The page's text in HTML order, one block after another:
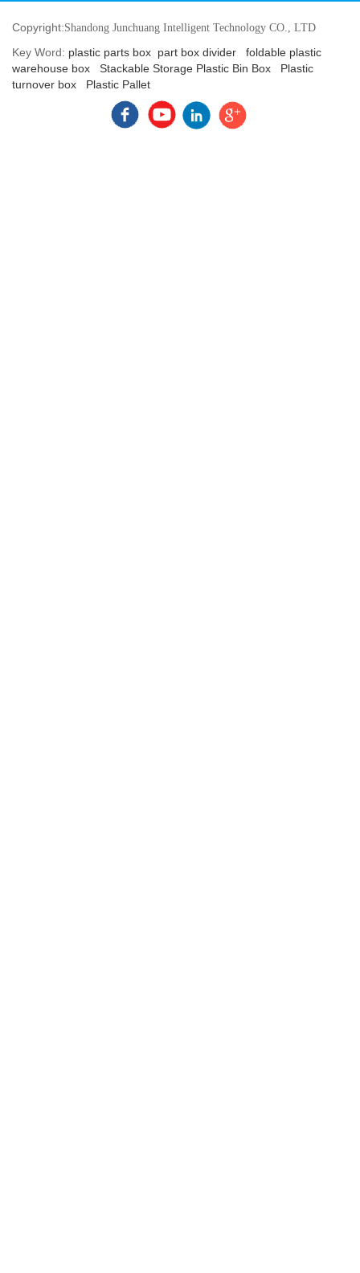
Copyright:Shandong Junchuang Intelligent Technology CO., LTD
Key Word: plastic parts box part box divider
foldable plastic
warehouse box
Stackable Storage Plastic Bin Box
Plastic
turnover box
Plastic Pallet